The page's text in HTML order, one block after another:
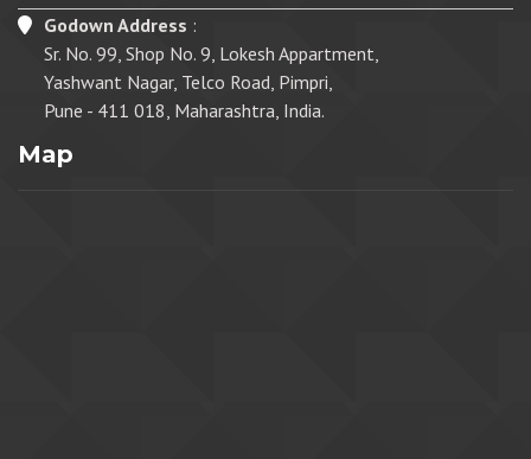
Godown Address :
Sr. No. 99, Shop No. 9, Lokesh Appartment,
Yashwant Nagar, Telco Road, Pimpri,
Pune - 411 018, Maharashtra, India.
Map